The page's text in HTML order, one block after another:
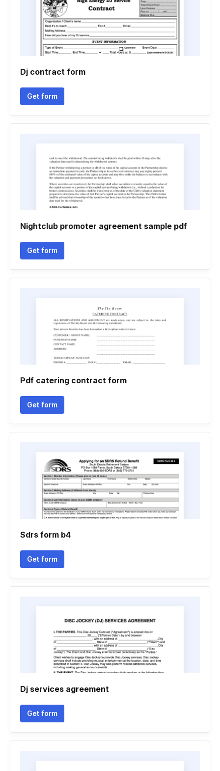
Dj contract form
Get form
Nightclub promoter agreement sample pdf
Get form
Pdf catering contract form
Get form
Sdrs form b4
Get form
Dj services agreement
Get form